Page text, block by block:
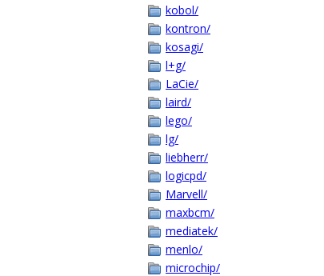
kobol/
kontron/
kosagi/
l+g/
LaCie/
laird/
lego/
lg/
liebherr/
logicpd/
Marvell/
maxbcm/
mediatek/
menlo/
microchip/